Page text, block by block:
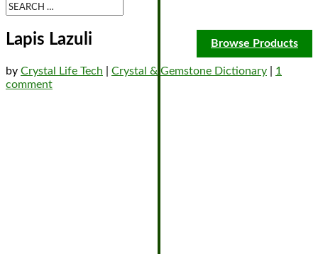
Browse Products
Lapis Lazuli
by Crystal Life Tech Crystal & Gemstone Dictionary
1
comment